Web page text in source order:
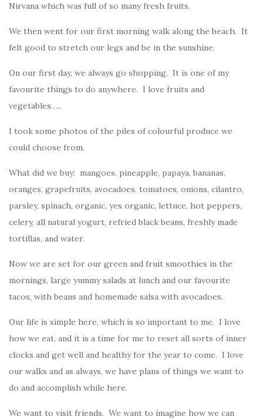
Nirvana which was full of so many fresh fruits.
We then went for our first morning walk along the beach. It
felt good to stretch our legs and be in the sunshine.
On our first day, we always go shopping. It is one of my
favourite things to do anywhere. I love fruits and
vegetables…..
I took some photos of the piles of colourful produce we
could choose from.
What did we buy: mangoes, pineapple, papaya, bananas,
oranges, grapefruits, avocadoes, tomatoes, onions, cilantro,
parsley, spinach, organic, yes organic, lettuce, hot peppers,
celery, all natural yogurt, refried black beans, freshly made
tortillas, and water.
Now we are set for our green and fruit smoothies in the
mornings, large yummy salads at lunch and our favourite
tacos, with beans and homemade salsa with avocadoes.
Our life is simple here, which is so important to me. I love
how we eat, and it is a time for me to reset all sorts of inner
clocks and get well and healthy for the year to come. I love
our walks and as always, we have plans of things we want to
do and accomplish while here.
We want to visit friends. We want to imagine how we can